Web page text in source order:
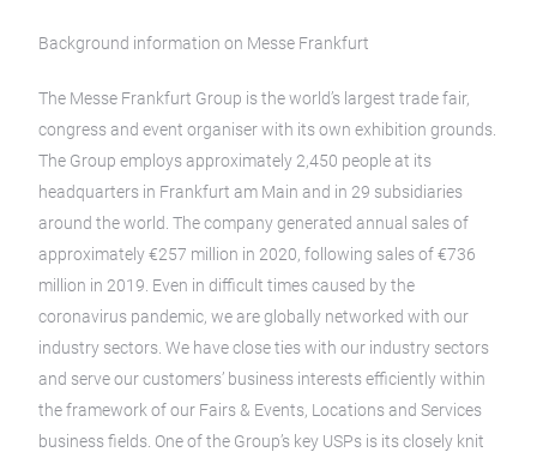
Background information on Messe Frankfurt
The Messe Frankfurt Group is the world’s largest trade fair,
congress and event organiser with its own exhibition grounds.
The Group employs approximately 2,450 people at its
headquarters in Frankfurt am Main and in 29 subsidiaries
around the world. The company generated annual sales of
approximately €257 million in 2020, following sales of €736
million in 2019. Even in difficult times caused by the
coronavirus pandemic, we are globally networked with our
industry sectors. We have close ties with our industry sectors
and serve our customers’ business interests efficiently within
the framework of our Fairs & Events, Locations and Services
business fields. One of the Group’s key USPs is its closely knit